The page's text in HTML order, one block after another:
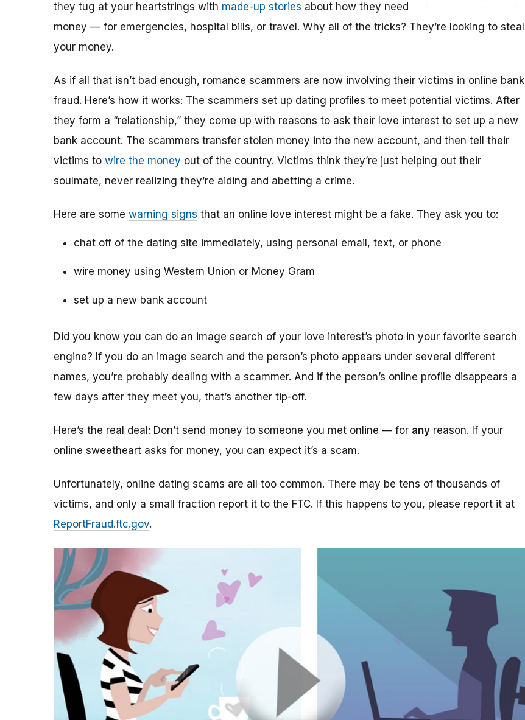
they tug at your heartstrings with made-up stories about how they need
money — for emergencies, hospital bills, or travel. Why all of the tricks? They’re looking to steal
your money.
As if all that isn’t bad enough, romance scammers are now involving their victims in online bank
fraud. Here’s how it works: The scammers set up dating profiles to meet potential victims. After
they form a “relationship,” they come up with reasons to ask their love interest to set up a new
bank account. The scammers transfer stolen money into the new account, and then tell their
victims to wire the money out of the country. Victims think they’re just helping out their
soulmate, never realizing they’re aiding and abetting a crime.
Here are some warning signs that an online love interest might be a fake. They ask you to:
chat off of the dating site immediately, using personal email, text, or phone
wire money using Western Union or Money Gram
set up a new bank account
Did you know you can do an image search of your love interest’s photo in your favorite search
engine? If you do an image search and the person’s photo appears under several different
names, you’re probably dealing with a scammer. And if the person’s online profile disappears a
few days after they meet you, that’s another tip-off.
Here’s the real deal: Don’t send money to someone you met online — for any reason. If your
online sweetheart asks for money, you can expect it’s a scam.
Unfortunately, online dating scams are all too common. There may be tens of thousands of
victims, and only a small fraction report it to the FTC. If this happens to you, please report it at
ReportFraud.ftc.gov.